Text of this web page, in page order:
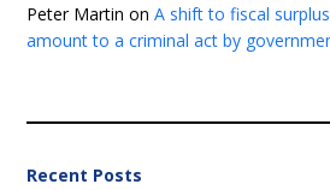
Peter Martin onA shift to fiscal
amount to a criminal act by
Recent Posts